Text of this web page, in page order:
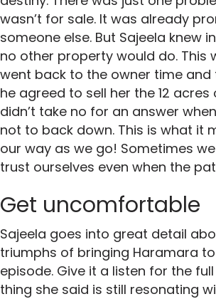
wasn’t for sale. It was already
someone else. But Sajeela knew
no other property would do. This
went back to the owner time and
he agreed to sell her the 12 acres
didn’t take no for an answer
not to back down. This is what it
our way as we go! Sometimes
trust ourselves even when the
Get uncomfortable
Sajeela goes into great detail
triumphs of bringing Haramara
episode. Give it a listen for the
thing she said is still resonating